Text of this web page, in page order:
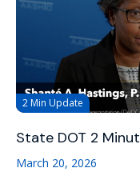
2 Min Update
State DOT 2
March 20, 2026